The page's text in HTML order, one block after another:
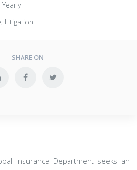
Litigation
SHARE ON
Insurance Department seeks an